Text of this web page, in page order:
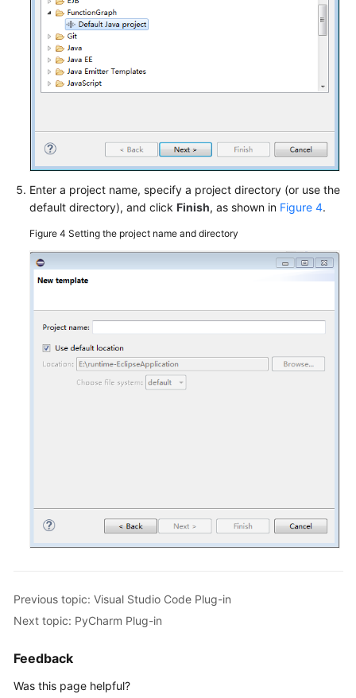
Initializer
Node.js
Development
Tools
Studio
Plug-
Eclipse
(Kuala
Lumpur
Reference
Enter a project name, specify a project directory (or use the
default directory), and click Finish, as shown in Figure 4.
Figure 4 Setting the project name and directory
Previous topic: Visual Studio Code Plug-in
Next topic: PyCharm Plug-in
Feedback
Was this page helpful?